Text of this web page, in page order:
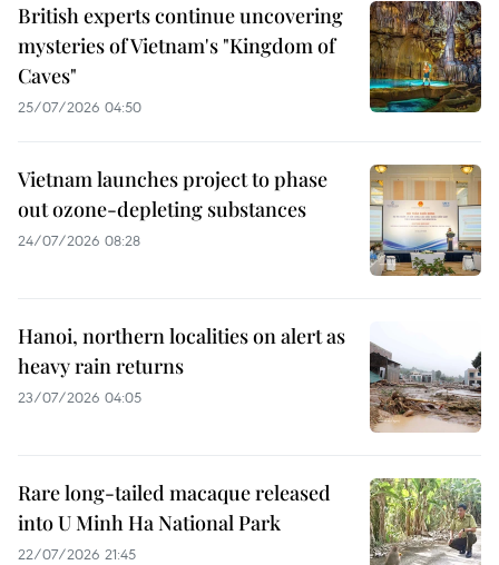
British experts continue uncovering
mysteries of Vietnam's "Kingdom of
Caves"
25/07/2026 04:50
Vietnam launches project to phase
out ozone-depleting substances
24/07/2026 08:28
Hanoi, northern localities on alert as
heavy rain returns
23/07/2026 04:05
Rare long-tailed macaque released
into U Minh Ha National Park
22/07/2026 21:45